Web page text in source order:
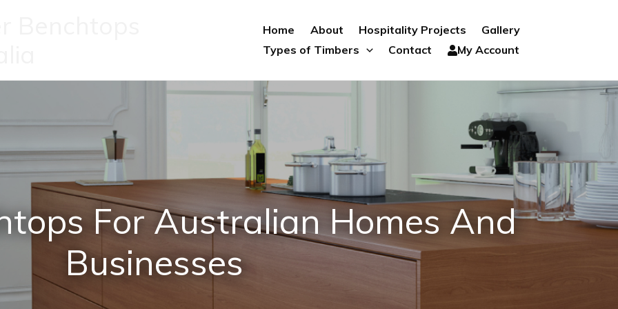
Home About Hospitality Projects
Gallery
Types of Timbers
Contact My Account
For Australian Homes And
Businesses